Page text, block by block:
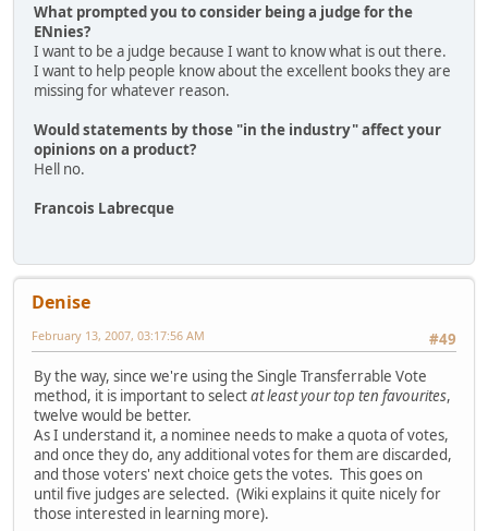
What prompted you to consider being a judge for the
ENnies?
I want to be a judge because I want to know what is out there.
I want to help people know about the excellent books they are
missing for whatever reason.
Would statements by those "in the industry" affect your
opinions on a product?
Hell no.
Francois Labrecque
Denise
#49
February 13, 2007, 03:17:56 AM
By the way, since we're using the Single Transferrable Vote
method, it is important to selectat least your top ten favourites,
twelve would be better.
As I understand it, a nominee needs to make a quota of votes,
and once they do, any additional votes for them are discarded,
and those voters' next choice gets the votes. This goes on
until five judges are selected. (Wiki explains it quite nicely for
those interested in learning more).